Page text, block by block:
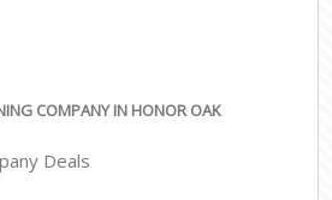
COMPANY IN HONOR OAK
Deals